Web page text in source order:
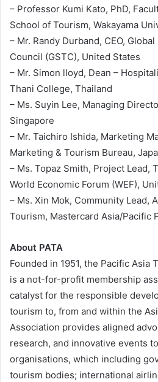
– Professor Kumi Kato, PhD,
School of Tourism, Wakayama
– Mr. Randy Durband, CEO,
Council (GSTC), United States
– Mr. Simon lloyd, Dean –
Thani College, Thailand
– Ms. Suyin Lee, Managing
Singapore
– Mr. Taichiro Ishida, Marketing
Marketing & Tourism Bureau,
– Ms. Topaz Smith, Project Lead,
World Economic Forum (WEF),
– Ms. Xin Mok, Community Lead,
Tourism, Mastercard Asia/Pacific
About PATA
Founded in 1951, the Pacific Asia
is a not-for-profit membership
catalyst for the responsible
tourism to, from and within the
Association provides aligned
research, and innovative events
organisations, which including
tourism bodies; international